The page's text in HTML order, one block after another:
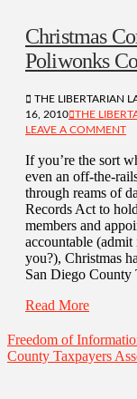
Christmas
Poliwonks
THE LIBERTARIAN
16, 2010 THE
LEAVE A COMMENT
If you’re the sort
even an off-the-
through reams of
Records Act to
members and
accountable (admit
you?), Christmas
San Diego
Read More
Freedom of
County Taxpayers